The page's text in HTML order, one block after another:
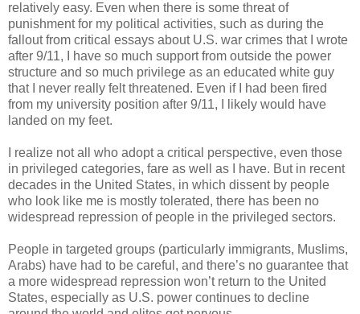
relatively easy. Even when there is some threat of
punishment for my political activities, such as during the
fallout from critical essays about U.S. war crimes that I wrote
after 9/11, I have so much support from outside the power
structure and so much privilege as an educated white guy
that I never really felt threatened. Even if I had been fired
from my university position after 9/11, I likely would have
landed on my feet.
I realize not all who adopt a critical perspective, even those
in privileged categories, fare as well as I have. But in recent
decades in the United States, in which dissent by people
who look like me is mostly tolerated, there has been no
widespread repression of people in the privileged sectors.
People in targeted groups (particularly immigrants, Muslims,
Arabs) have had to be careful, and there’s no guarantee that
a more widespread repression won’t return to the United
States, especially as U.S. power continues to decline